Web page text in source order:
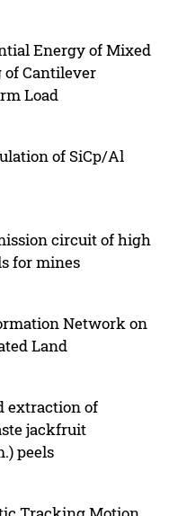
Energy of Mixed
of Cantilever
Load
of SiCp/Al
circuit of high
for mines
Network on
Land
extraction of
jackfruit
peels